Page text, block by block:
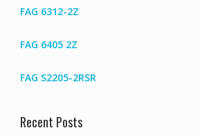
FAG 6312-2Z
FAG 6405 2Z
FAG S2205-2RSR
Recent Posts